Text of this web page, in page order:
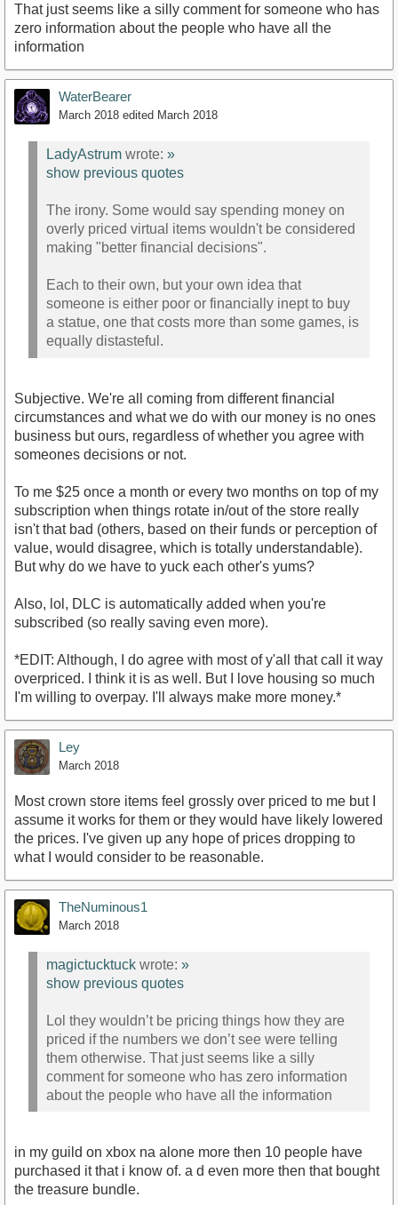
That just seems like a silly comment for someone who has
zero information about the people who have all the
information
WaterBearer
March 2018 edited March 2018
LadyAstrum wrote: »
show previous quotes
The irony. Some would say spending money on
overly priced virtual items wouldn't be considered
making "better financial decisions".
Each to their own, but your own idea that
someone is either poor or financially inept to buy
a statue, one that costs more than some games, is
equally distasteful.
Subjective. We're all coming from different financial
circumstances and what we do with our money is no ones
business but ours, regardless of whether you agree with
someones decisions or not.
To me $25 once a month or every two months on top of my
subscription when things rotate in/out of the store really
isn't that bad (others, based on their funds or perception of
value, would disagree, which is totally understandable).
But why do we have to yuck each other's yums?
Also, lol, DLC is automatically added when you're
subscribed (so really saving even more).
*EDIT: Although, I do agree with most of y'all that call it way
overpriced. I think it is as well. But I love housing so much
I'm willing to overpay. I'll always make more money.*
Ley
March 2018
Most crown store items feel grossly over priced to me but I
assume it works for them or they would have likely lowered
the prices. I've given up any hope of prices dropping to
what I would consider to be reasonable.
TheNuminous1
March 2018
magictucktuck wrote: »
show previous quotes
Lol they wouldn’t be pricing things how they are
priced if the numbers we don’t see were telling
them otherwise. That just seems like a silly
comment for someone who has zero information
about the people who have all the information
in my guild on xbox na alone more then 10 people have
purchased it that i know of. a d even more then that bought
the treasure bundle.